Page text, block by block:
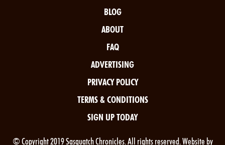
BLOG
ABOUT
FAQ
ADVERTISING
PRIVACY POLICY
TERMS & CONDITIONS
SIGN UP TODAY
© Copyright 2019 Sasquatch Chronicles. All rights reserved. Website by